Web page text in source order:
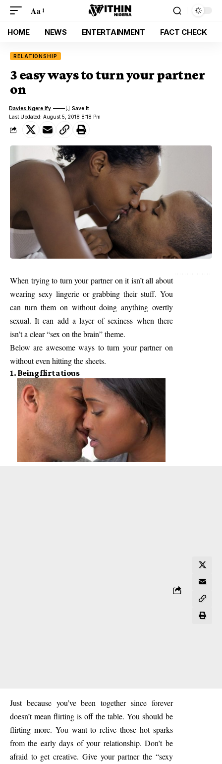
Aa
HOME NEWS ENTERTAINMENT FACT CHECK
RELATIONSHIP
3 easy ways to turn your partner
on
Last Updated: August 5, 2018 8:18 Pm
Davies Ngere Ify
When trying to turn your partner on it isn’t all about
wearing sexy lingerie or grabbing their stuff. You
can turn them on without doing anything overtly
sexual. It can add a layer of sexiness when there
isn’t a clear “sex on the brain” theme.
Below are awesome ways to turn your partner on
without even hitting the sheets.
1. Being flirtatious
Just because you’ve been together since forever
doesn’t mean flirting is off the table. You should be
flirting more. You want to relive those hot sparks
from the early days of your relationship. Don’t be
afraid to get creative. Give your partner the “sexy